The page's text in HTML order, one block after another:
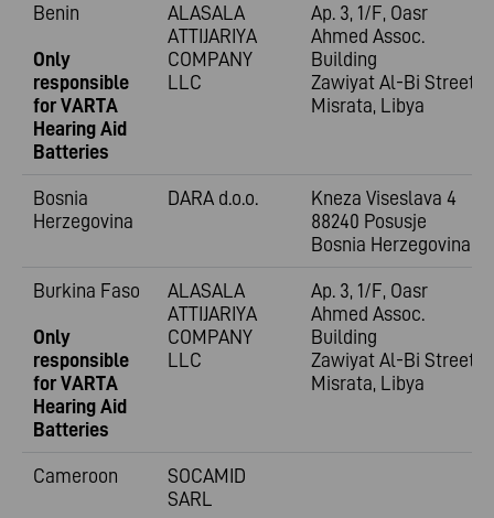
Benin
Only
responsible
for VARTA
Hearing Aid
Batteries
ALASALA
ATTIJARIYA
COMPANY
LLC
Ap. 3, 1/F, Oasr
Ahmed Assoc.
Building
Zawiyat Al-Bi Street
Misrata, Libya
Bosnia
Herzegovina
DARA d.o.o.
Kneza Viseslava 4
88240 Posusje
Bosnia Herzegovina
Burkina Faso
Only
responsible
for VARTA
Hearing Aid
Batteries
ALASALA
ATTIJARIYA
COMPANY
LLC
Ap. 3, 1/F, Oasr
Ahmed Assoc.
Building
Zawiyat Al-Bi Street
Misrata, Libya
Cameroon
SOCAMID
SARL